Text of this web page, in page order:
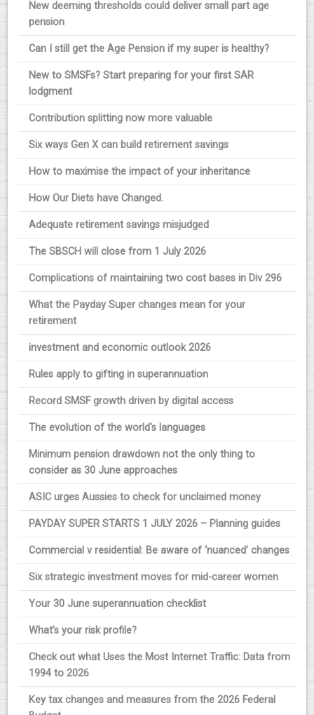
New deeming thresholds could deliver small part age
pension
Can I still get the Age Pension if my super is healthy?
New to SMSFs? Start preparing for your first SAR
lodgment
Contribution splitting now more valuable
Six ways Gen X can build retirement savings
How to maximise the impact of your inheritance
How Our Diets have Changed.
Adequate retirement savings misjudged
The SBSCH will close from 1 July 2026
Complications of maintaining two cost bases in Div 296
What the Payday Super changes mean for your
retirement
investment and economic outlook 2026
Rules apply to gifting in superannuation
Record SMSF growth driven by digital access
The evolution of the world's languages
Minimum pension drawdown not the only thing to
consider as 30 June approaches
ASIC urges Aussies to check for unclaimed money
PAYDAY SUPER STARTS 1 JULY 2026 – Planning guides
Commercial v residential: Be aware of ‘nuanced’ changes
Six strategic investment moves for mid-career women
Your 30 June superannuation checklist
What’s your risk profile?
Check out what Uses the Most Internet Traffic: Data from
1994 to 2026
Key tax changes and measures from the 2026 Federal